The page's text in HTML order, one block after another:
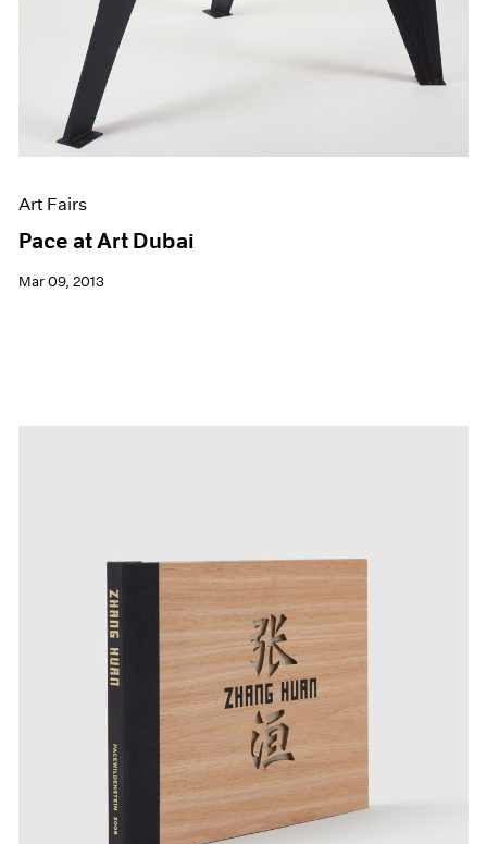
Art Fairs
Pace at Art Dubai
Mar 09, 2013